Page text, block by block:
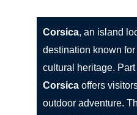
Corsica, an island
destination known
cultural heritage.
Corsica offers
outdoor adventure.